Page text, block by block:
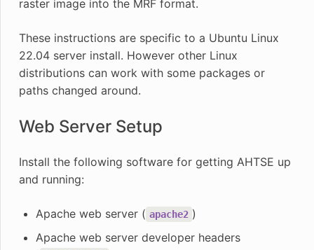
raster image into the MRF format.
These instructions are specific to a Ubuntu Linux
22.04 server install. However other Linux
distributions can work with some packages or
paths changed around.
Web Server Setup
Install the following software for getting AHTSE up
and running:
Apache web server ( apache2 )
Apache web server developer headers